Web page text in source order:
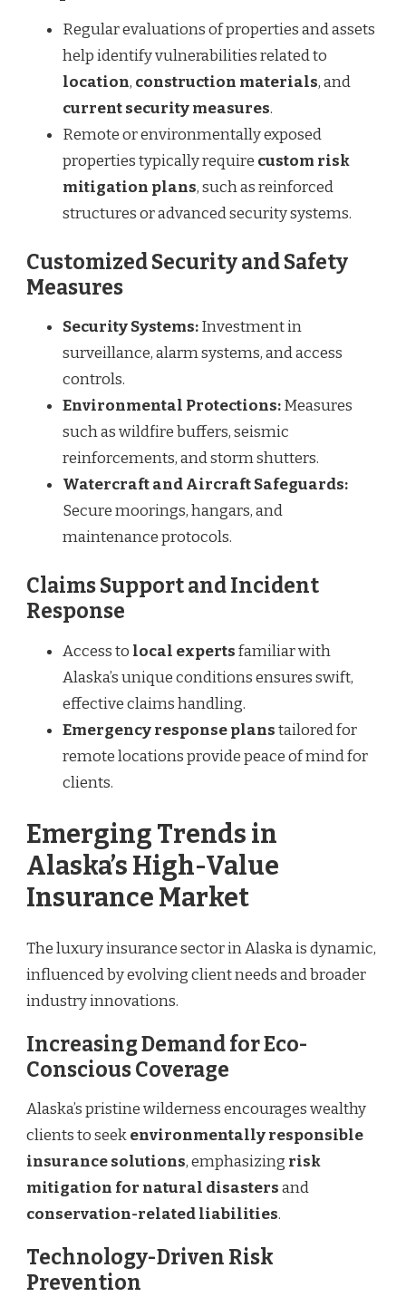
Regular evaluations of properties and assets
help identify vulnerabilities related to
location, construction materials, and
current security measures.
Remote or environmentally exposed
properties typically require custom risk
mitigation plans, such as reinforced
structures or advanced security systems.
Customized Security and Safety
Measures
Security Systems:Investment in
surveillance, alarm systems, and access
controls.
Environmental Protections:Measures
such as wildfire buffers, seismic
reinforcements, and storm shutters.
Watercraft and Aircraft Safeguards:
Secure moorings, hangars, and
maintenance protocols.
Claims Support and Incident
Response
Access to local expertsfamiliar with
Alaska’s unique conditions ensures swift,
effective claims handling.
Emergency response planstailored for
remote locations provide peace of mind for
clients.
Emerging Trends in
Alaska’s High-Value
Insurance Market
The luxury insurance sector in Alaska is dynamic,
influenced by evolving client needs and broader
industry innovations.
Increasing Demand for Eco-
Conscious Coverage
Alaska’s pristine wilderness encourages wealthy
clients to seekenvironmentally responsible
insurance solutions, emphasizing risk
mitigation for natural disastersand
conservation-related liabilities.
Technology-Driven Risk
Prevention